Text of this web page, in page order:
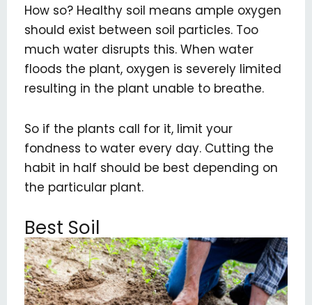
How so? Healthy soil means ample oxygen
should exist between soil particles. Too
much water disrupts this. When water
floods the plant, oxygen is severely limited
resulting in the plant unable to breathe.
So if the plants call for it, limit your
fondness to water every day. Cutting the
habit in half should be best depending on
the particular plant.
Best Soil